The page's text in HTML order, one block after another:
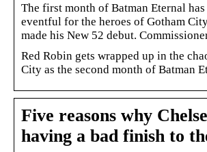
The first month of Batman Eternal
eventful for the heroes of Gotham
made his New 52 debut.
Red Robin gets wrapped up in the
City as the second month of Batman
Five reasons why
having a bad finish to